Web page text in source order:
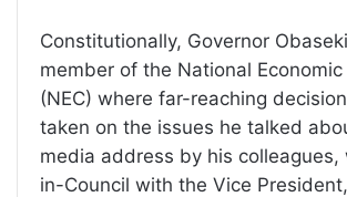
Constitutionally, Governor
member of the National Economic
(NEC) where far-reaching
taken on the issues he talked
media address by his colleagues,
in-Council with the Vice